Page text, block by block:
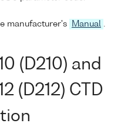
manufacturer's Manual
(D210) and
(D212) CTD